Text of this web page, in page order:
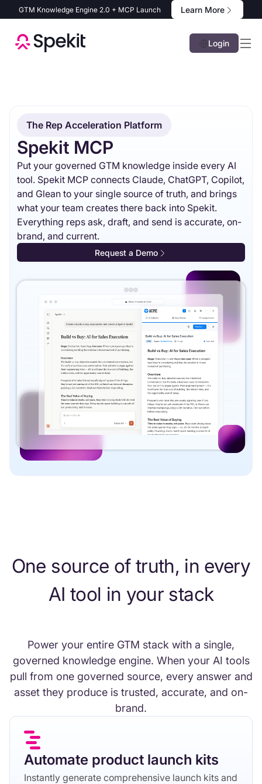
GTM Knowledge Engine 2.0 + MCP Launch Learn More
Login
The Rep Acceleration Platform
Spekit MCP
Put your governed GTM knowledge inside every AI
tool. Spekit MCP connects Claude, ChatGPT, Copilot,
and Glean to your single source of truth, and brings
what your team creates there back into Spekit.
Everything reps ask, draft, and send is accurate, on-
brand, and current.
Request a Demo
One source of truth, in every
AI tool in your stack
Power your entire GTM stack with a single,
governed knowledge engine. When your AI tools
pull from one governed source, every answer and
asset they produce is trusted, accurate, and on-
brand.
Automate product launch kits
Instantly generate comprehensive launch kits and